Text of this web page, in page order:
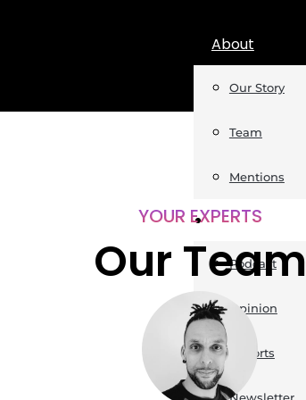
About
Our Story
Team
Mentions
Insights
Podcast
Opinion
Reports
YOUR EXPERTS
Our Team